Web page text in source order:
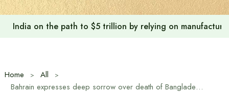
India on the path to $5 trillion by relying on
Home
All
Bahrain expresses deep sorrow over death of Bangladeshi national